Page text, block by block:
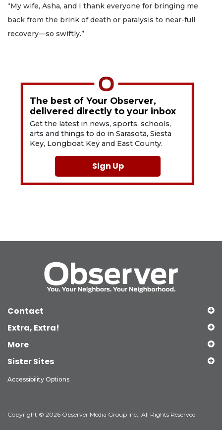
“My wife, Asha, and I thank everyone for bringing me
back from the brink of death or paralysis to near-full
recovery—so swiftly.”
The best of Your Observer,
delivered directly to your inbox
Get the latest in news, sports, schools,
arts and things to do in Sarasota, Siesta
Key, Longboat Key and East County.
Sign Up
Contact
Extra, Extra!
More
Sister Sites
Accessibility Options
Copyright © 2026 Observer Media Group Inc., All Rights Reserved